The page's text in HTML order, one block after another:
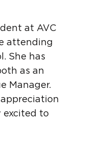
at AVC
attending
She has
as an
Manager.
excited to